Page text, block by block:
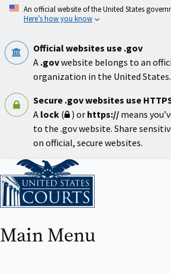
Skip
An official website of the United States
Here’s how you know
Official websites use .gov
A .govwebsite belongs to an
organization in the United States.
Secure .gov websites use
A lock ( ) or https:// means
to the .gov website. Share
on official, secure websites.
Home
Main Menu